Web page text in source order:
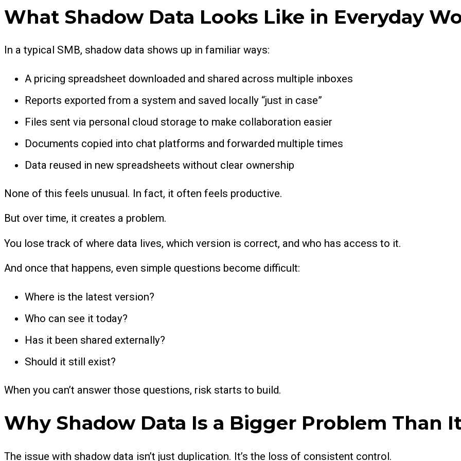
What Shadow Data Looks Like in Everyday
In a typical SMB, shadow data shows up in familiar ways:
A pricing spreadsheet downloaded and shared across multiple inboxes
Reports exported from a system and saved locally “just in case”
Files sent via personal cloud storage to make collaboration easier
Documents copied into chat platforms and forwarded multiple times
Data reused in new spreadsheets without clear ownership
None of this feels unusual. In fact, it often feels productive.
But over time, it creates a problem.
You lose track of where data lives, which version is correct, and who has access to it.
And once that happens, even simple questions become difficult:
Where is the latest version?
Who can see it today?
Has it been shared externally?
Should it still exist?
When you can’t answer those questions, risk starts to build.
Why Shadow Data Is a Bigger Problem Than
The issue with shadow data isn’t just duplication. It’s the loss of consistent control.